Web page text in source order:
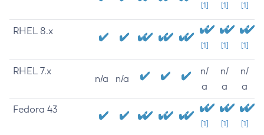
[1] [1] [1]
RHEL 8.x
[1] [1] [1]
RHEL 7.x
n/a n/a
n/
a
n/
a
n/
a
Fedora 43
[1] [1] [1]